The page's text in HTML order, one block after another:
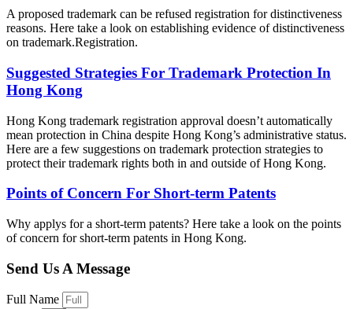
A proposed trademark can be refused registration for distinctiveness
reasons. Here take a look on establishing evidence of distinctiveness
on trademark.Registration.
Suggested Strategies For Trademark Protection In
Hong Kong
Hong Kong trademark registration approval doesn’t automatically
mean protection in China despite Hong Kong’s administrative status.
Here are a few suggestions on trademark protection strategies to
protect their trademark rights both in and outside of Hong Kong.
Points of Concern For Short-term Patents
Why applys for a short-term patents? Here take a look on the points
of concern for short-term patents in Hong Kong.
Send Us A Message
Full Name